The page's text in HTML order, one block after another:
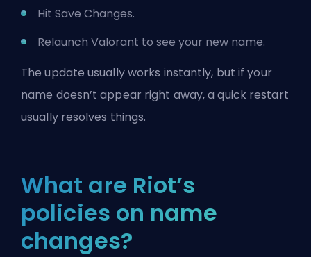
Hit Save Changes.
Relaunch Valorant to see your new name.
The update usually works instantly, but if your
name doesn’t appear right away, a quick restart
usually resolves things.
What are Riot’s
policies on name
changes?